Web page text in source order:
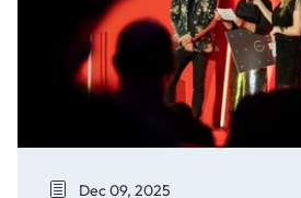
Dec 09, 2025